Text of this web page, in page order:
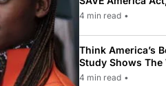
Law Pushed By
4 min read •
Think America’s
Study Shows
While Most
4 min read •